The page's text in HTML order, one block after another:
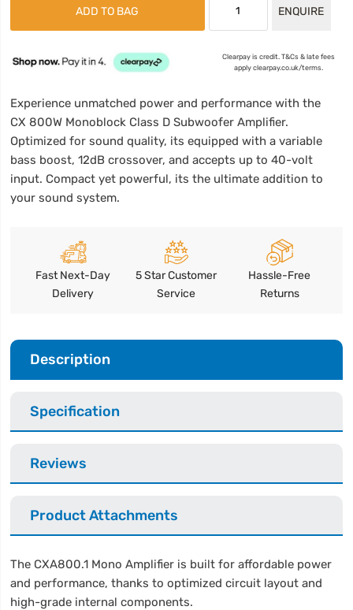
ADD TO BAG ENQUIRE
Clearpay is credit. T&Cs & late fees
apply clearpay.co.uk/terms.
Experience unmatched power and performance with the
CX 800W Monoblock Class D Subwoofer Amplifier.
Optimized for sound quality, its equipped with a variable
bass boost, 12dB crossover, and accepts up to 40-volt
input. Compact yet powerful, its the ultimate addition to
your sound system.
Fast Next-Day
Delivery
5 Star Customer
Service
Hassle-Free
Returns
Description
Specification
Reviews
Product Attachments
The CXA800.1 Mono Amplifier is built for affordable power
and performance, thanks to optimized circuit layout and
high-grade internal components.